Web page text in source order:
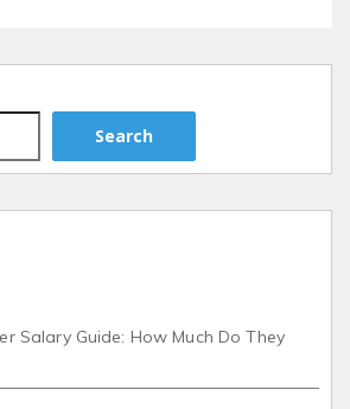
Search
Salary Guide: How Much Do They